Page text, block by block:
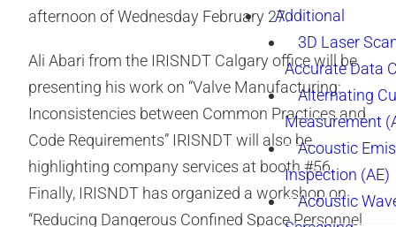
Additional
3D Laser
Accurate Data
Alternating
Measurement
Acoustic
Inspection (AE)
Acoustic
afternoon of Wednesday February 27.
Ali Abari from the IRISNDT Calgary office will be
presenting his work on “Valve Manufacturing:
Inconsistencies between Common Practices and
Code Requirements” IRISNDT will also be
highlighting company services at booth #56.
Finally, IRISNDT has organized a workshop on
“Reducing Dangerous Confined Space Personnel